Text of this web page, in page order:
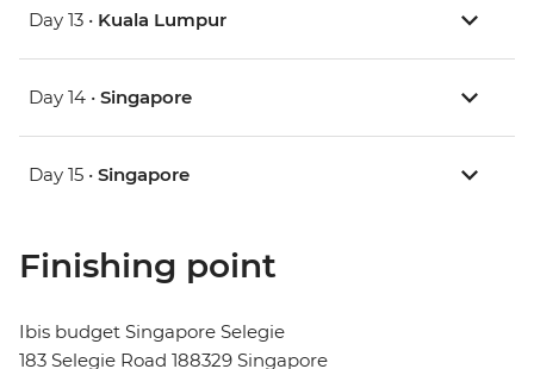
Day 13 • Kuala Lumpur
Day 14 • Singapore
Day 15 • Singapore
Finishing point
Ibis budget Singapore Selegie
183 Selegie Road 188329 Singapore